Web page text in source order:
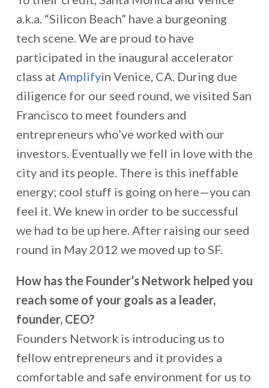
a.k.a. “Silicon Beach” have a burgeoning
tech scene. We are proud to have
participated in the inaugural accelerator
class at Amplifyin Venice, CA. During due
diligence for our seed round, we visited San
Francisco to meet founders and
entrepreneurs who’ve worked with our
investors. Eventually we fell in love with the
city and its people. There is this ineffable
energy; cool stuff is going on here—you can
feel it. We knew in order to be successful
we had to be up here. After raising our seed
round in May 2012 we moved up to SF.
How has the Founder’s Network helped you
reach some of your goals as a leader,
founder, CEO?
Founders Network is introducing us to
fellow entrepreneurs and it provides a
comfortable and safe environment for us to